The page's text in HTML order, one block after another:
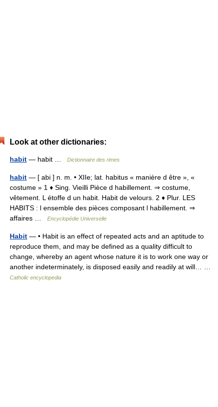
Look at other dictionaries:
habit — habit … Dictionnaire des rimes
habit — [ abi ] n. m. • XIIe; lat. habitus « manière d être », «
costume » 1 ♦ Sing. Vieilli Pièce d habillement. ⇒ costume,
vêtement. L étoffe d un habit. Habit de velours. 2 ♦ Plur. LES
HABITS : l ensemble des pièces composant l habillement. ⇒
affaires …
Encyclopédie Universelle
Habit — • Habit is an effect of repeated acts and an aptitude to
reproduce them, and may be defined as a quality difficult to
change, whereby an agent whose nature it is to work one way or
another indeterminately, is disposed easily and readily at will… …
Catholic encyclopedia